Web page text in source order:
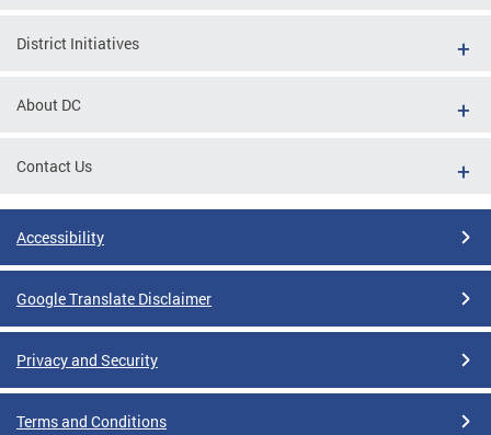
District Initiatives
About DC
Contact Us
Accessibility
Google Translate Disclaimer
Privacy and Security
Terms and Conditions